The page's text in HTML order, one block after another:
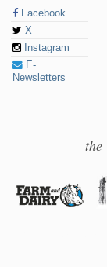
Facebook
X
Instagram
E-
Newsletters
the